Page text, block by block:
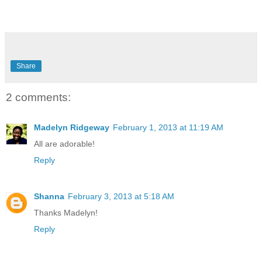
Share
2 comments:
Madelyn Ridgeway February 1, 2013 at 11:19 AM
All are adorable!
Reply
Shanna February 3, 2013 at 5:18 AM
Thanks Madelyn!
Reply